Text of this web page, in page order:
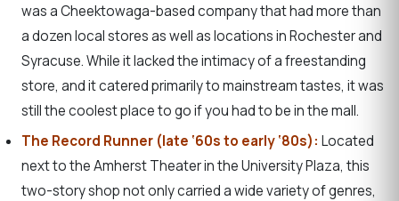
was a Cheektowaga-based company that had more than
a dozen local stores as well as locations in Rochester and
Syracuse. While it lacked the intimacy of a freestanding
store, and it catered primarily to mainstream tastes, it was
still the coolest place to go if you had to be in the mall.
The Record Runner (late ‘60s to early ‘80s): Located
next to the Amherst Theater in the University Plaza, this
two-story shop not only carried a wide variety of genres,